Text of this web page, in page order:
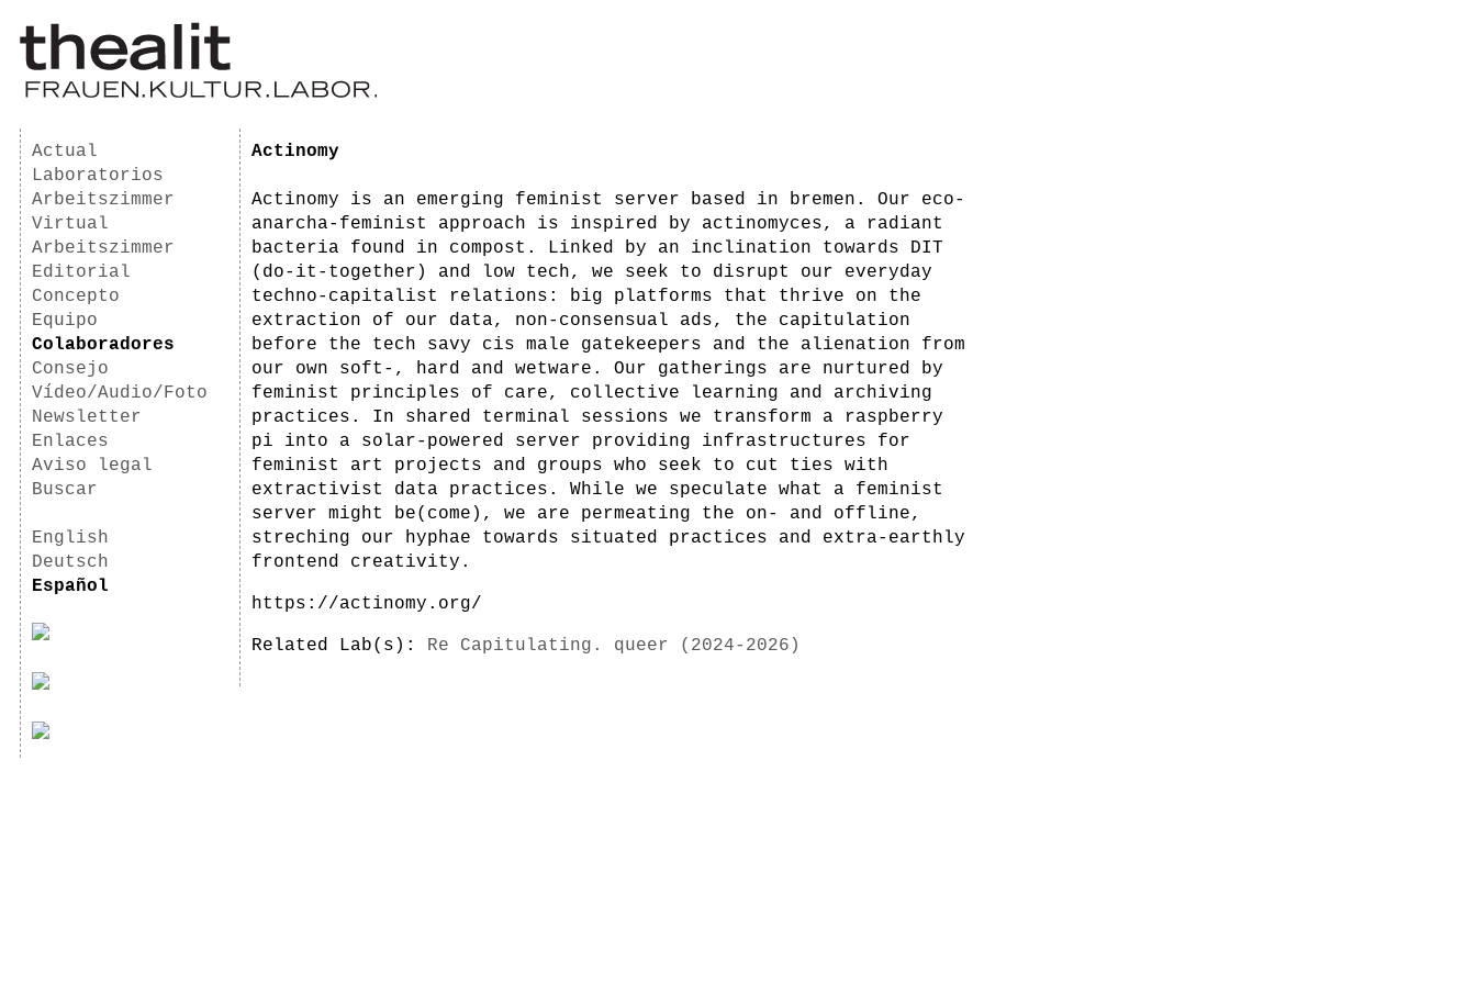
Actual
Laboratorios
Arbeitszimmer
Virtual
Arbeitszimmer
Editorial
Concepto
Equipo
Colaboradores
Consejo
Vídeo/Audio/Foto
Newsletter
Enlaces
Aviso legal
Buscar
English
Deutsch
Español
Actinomy
Actinomy is an emerging feminist server based in bremen. Our eco-
anarcha-feminist approach is inspired by actinomyces, a radiant
bacteria found in compost. Linked by an inclination towards DIT
(do-it-together) and low tech, we seek to disrupt our everyday
techno-capitalist relations: big platforms that thrive on the
extraction of our data, non-consensual ads, the capitulation
before the tech savy cis male gatekeepers and the alienation from
our own soft-, hard and wetware. Our gatherings are nurtured by
feminist principles of care, collective learning and archiving
practices. In shared terminal sessions we transform a raspberry
pi into a solar-powered server providing infrastructures for
feminist art projects and groups who seek to cut ties with
extractivist data practices. While we speculate what a feminist
server might be(come), we are permeating the on- and offline,
streching our hyphae towards situated practices and extra-earthly
frontend creativity.
https://actinomy.org/
Related Lab(s): Re Capitulating. queer (2024-2026)